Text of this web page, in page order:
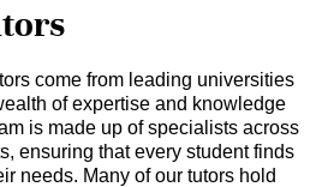
come from leading universities
of expertise and knowledge
is made up of specialists across
ensuring that every student finds
needs. Many of our tutors hold